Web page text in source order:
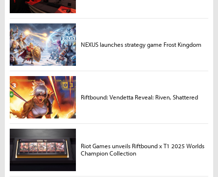
NEXUS launches strategy game Frost Kingdom
Riftbound: Vendetta Reveal: Riven, Shattered
Riot Games unveils Riftbound x T1 2025 Worlds
Champion Collection